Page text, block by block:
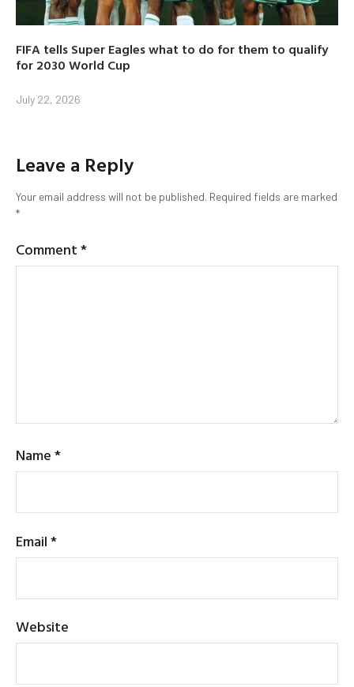
FIFA tells Super Eagles what to do for them to qualify
for 2030 World Cup
July 22, 2026
Leave a Reply
Your email address will not be published. Required fields are marked
*
Comment*
Name*
Email*
Website